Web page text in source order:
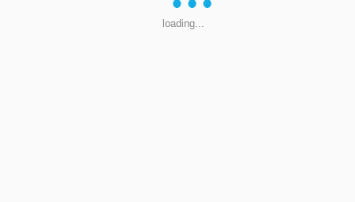
loading...